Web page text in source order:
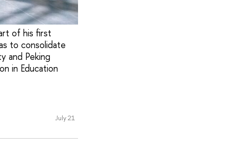
of his first
to consolidate
and Peking
in Education
July 21